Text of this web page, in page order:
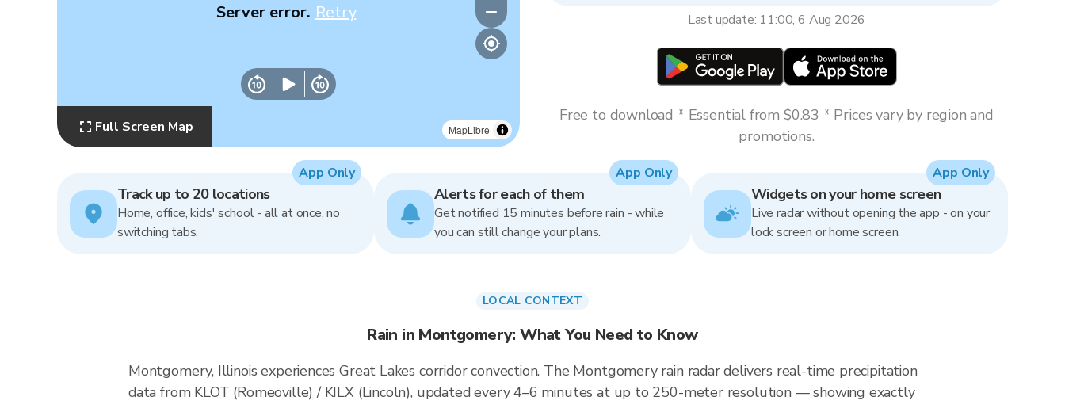
MapLibre
Server error. Retry
Full Screen Map
Last update: 11:00, 6 Aug 2026
Free to download * Essential from $0.83 * Prices vary by region and
promotions.
Track up to 20 locations
Home, office, kids' school - all at once, no
switching tabs.
App Only
Alerts for each of them
Get notified 15 minutes before rain - while
you can still change your plans.
App Only
Widgets on your home screen
Live radar without opening the app - on your
lock screen or home screen.
App Only
LOCAL CONTEXT
Rain in Montgomery: What You Need to Know
Montgomery, Illinois experiences Great Lakes corridor convection. The Montgomery rain radar delivers real-time precipitation
data from KLOT (Romeoville) / KILX (Lincoln), updated every 4–6 minutes at up to 250-meter resolution — showing exactly